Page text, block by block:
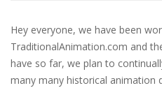
Hey everyone, we have been
TraditionalAnimation.com and
have so far, we plan to
many many historical animation